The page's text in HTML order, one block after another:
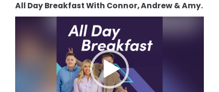
All Day Breakfast With Connor, Andrew & Amy.